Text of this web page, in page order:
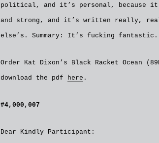
political, and it’s personal, because
and strong, and it’s written really,
else’s. Summary: It’s fucking fantastic.
Order Kat Dixon’s Black Racket Ocean
download the pdf here .
#4,000,007
Dear Kindly Participant: